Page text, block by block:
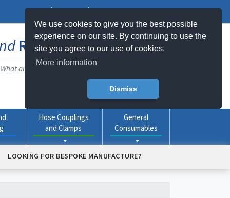
We use cookies to give you the best possible
experience on our site. By continuing to use the
site you agree to our use of cookies.
More information
Dismiss
Log In Register My Basket -0item(s)
RubberProducts Online
Hose Couplings
and Clamps
General
Consumables
LOOKING FOR BESPOKE MANUFACTURE?